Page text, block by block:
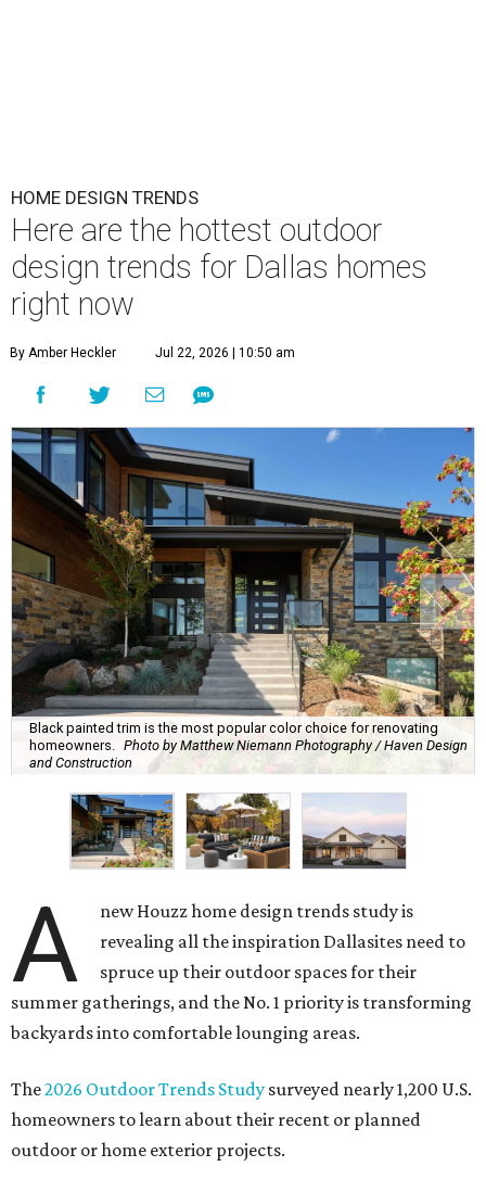
HOME DESIGN TRENDS
Here are the hottest outdoor
design trends for Dallas homes
right now
By Amber Heckler Jul 22, 2026 | 10:50 am
Black painted trim is the most popular color choice for renovating
homeowners. Photo by Matthew Niemann Photography / Haven Design
and Construction
A
new Houzz home design trends study is
revealing all the inspiration Dallasites need to
spruce up their outdoor spaces for their
summer gatherings, and the No. 1 priority is transforming
backyards into comfortable lounging areas.
The2026 Outdoor Trends Study surveyed nearly 1,200 U.S.
homeowners to learn about their recent or planned
outdoor or home exterior projects.